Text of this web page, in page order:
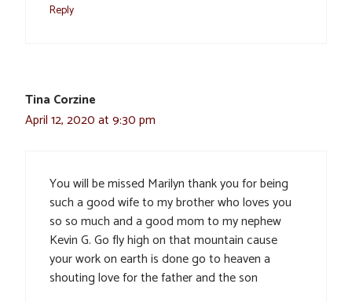
Reply
Tina Corzine
April 12, 2020 at 9:30 pm
You will be missed Marilyn thank you for being
such a good wife to my brother who loves you
so so much and a good mom to my nephew
Kevin G. Go fly high on that mountain cause
your work on earth is done go to heaven a
shouting love for the father and the son